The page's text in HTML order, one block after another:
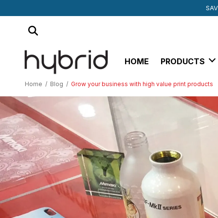
MIMAKI
SUBSCRIBE TO
HOME PRODUCTS
Home / Blog / Grow your business with high value print products